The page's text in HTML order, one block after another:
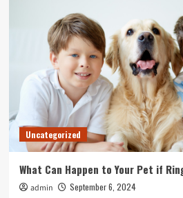
Uncategorized
What Can Happen to Your Pet if
admin September 6, 2024